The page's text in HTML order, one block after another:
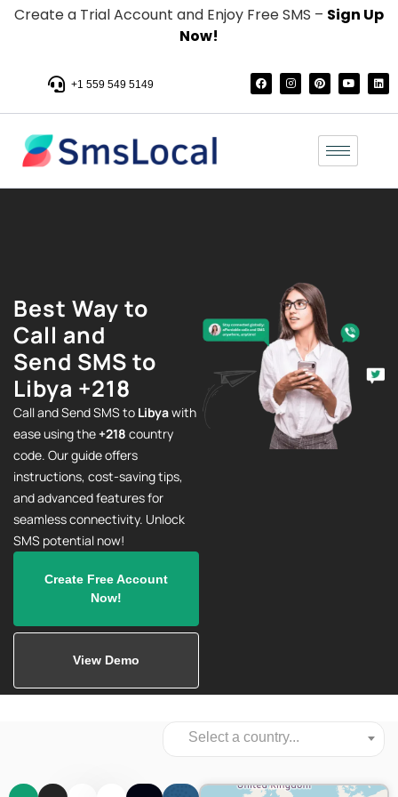
Create a Trial Account and Enjoy Free SMS – Sign Up
Now!
+1 559 549 5149
Best Way to
Call and
Send SMS to
Libya +218
Call and Send SMS to Libyawith
ease using the +218 country
code. Our guide offers
instructions, cost-saving tips,
and advanced features for
seamless connectivity. Unlock
SMS potential now!
Create Free Account
Now!
View Demo
Select a country...